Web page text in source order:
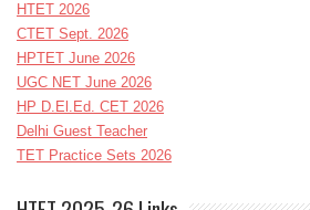
HTET 2026
CTET Sept. 2026
HPTET June 2026
UGC NET June 2026
HP D.El.Ed. CET 2026
Delhi Guest Teacher
TET Practice Sets 2026